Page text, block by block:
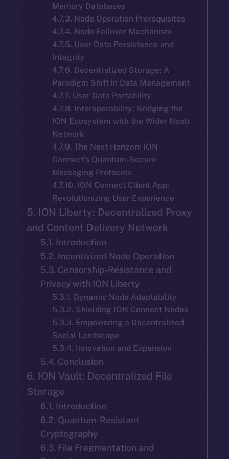
Memory Databases
4.7.3. Node Operation Prerequisites
4.7.4. Node Failover Mechanism
4.7.5. User Data Persistence and
Integrity
4.7.6. Decentralized Storage: A
Paradigm Shift in Data Management
4.7.7. User Data Portability
4.7.8. Interoperability: Bridging the
ION Ecosystem with the Wider Nostr
Network
4.7.9. The Next Horizon: ION
Connect’s Quantum-Secure
Messaging Protocols
4.7.10. ION Connect Client App:
Revolutionizing User Experience
5. ION Liberty: Decentralized Proxy
and Content Delivery Network
5.1. Introduction
5.2. Incentivized Node Operation
5.3. Censorship-Resistance and
Privacy with ION Liberty
5.3.1. Dynamic Node Adaptability
5.3.2. Shielding ION Connect Nodes
5.3.3. Empowering a Decentralized
Social Landscape
5.3.4. Innovation and Expansion
5.4. Conclusion
6. ION Vault: Decentralized File
Storage
6.1. Introduction
6.2. Quantum-Resistant
Cryptography
6.3. File Fragmentation and